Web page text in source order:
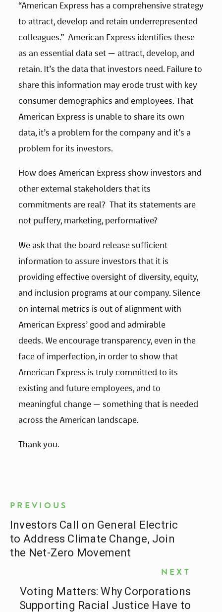
“American Express has a comprehensive strategy
to attract, develop and retain underrepresented
colleagues.”  American Express identifies these
as an essential data set — attract, develop, and
retain. It’s the data that investors need. Failure to
share this information may erode trust with key
consumer demographics and employees. That
American Express is unable to share its own
data, it’s a problem for the company and it’s a
problem for its investors.
How does American Express show investors and
other external stakeholders that its
commitments are real?  That its statements are
not puffery, marketing, performative?
We ask that the board release sufficient
information to assure investors that it is
providing effective oversight of diversity, equity,
and inclusion programs at our company. Silence
on internal metrics is out of alignment with
American Express’ good and admirable
deeds. We encourage transparency, even in the
face of imperfection, in order to show that
American Express is truly committed to its
existing and future employees, and to
meaningful change — something that is needed
across the American landscape.
Thank you.
PREVIOUS
Investors Call on General Electric
to Address Climate Change, Join
the Net-Zero Movement
NEXT
Voting Matters: Why Corporations
Supporting Racial Justice Have to